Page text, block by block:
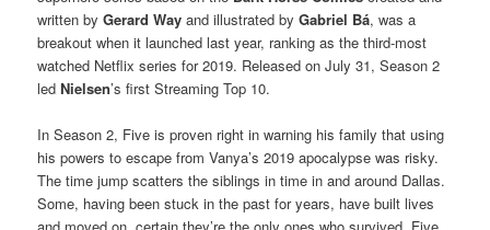
written byGerard Way and illustrated byGabriel Bá, was a
breakout when it launched last year, ranking as the third-most
watched Netflix series for 2019. Released on July 31, Season 2
ledNielsen’s first Streaming Top 10.
In Season 2, Five is proven right in warning his family that using
his powers to escape from Vanya’s 2019 apocalypse was risky.
The time jump scatters the siblings in time in and around Dallas.
Some, having been stuck in the past for years, have built lives